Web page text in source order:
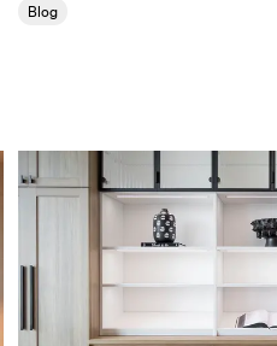
Blog